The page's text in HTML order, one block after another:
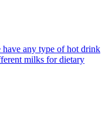
any type of hot drink
milks for dietary